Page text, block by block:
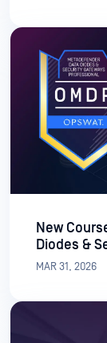
New
Diodes &
MAR 31, 2026